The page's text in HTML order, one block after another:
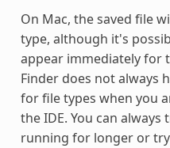
On Mac, the saved file
type, although it's
appear immediately for
Finder does not always
for file types when you
the IDE. You can
running for longer or